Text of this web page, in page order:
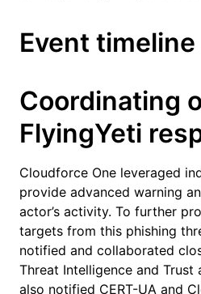
Event timeline
Coordinating
FlyingYeti
Cloudforce One leveraged
provide advanced warning
actor’s activity. To further
targets from this phishing
notified and collaborated
Threat Intelligence and Trust
also notified CERT-UA and